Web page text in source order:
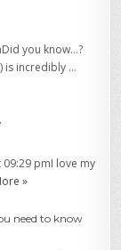
you know…?
is incredibly …
pmI love my
»
need to know